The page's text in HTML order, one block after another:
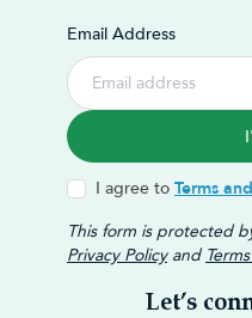
Email Address
I agree to Terms
This form is protected
Privacy Policyand
Let’s